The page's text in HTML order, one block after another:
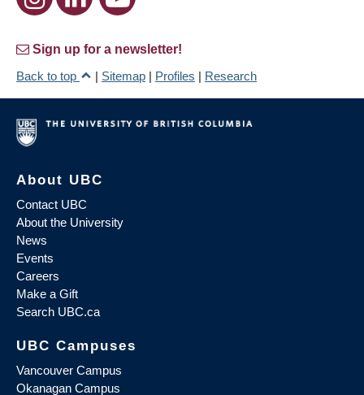
Sign up for a newsletter!
Back to top
| Sitemap | Profiles | Research
About UBC
Contact UBC
About the University
News
Events
Careers
Make a Gift
Search UBC.ca
UBC Campuses
Vancouver Campus
Okanagan Campus